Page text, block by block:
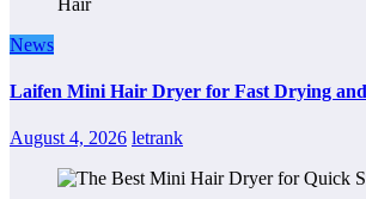
News
Laifen Mini Hair Dryer for Fast Drying
August 4, 2026 letrank